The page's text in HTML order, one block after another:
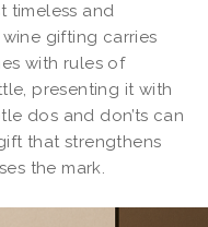
timeless and
gifting carries
with rules of
presenting it with
dos and don’ts can
that strengthens
the mark.